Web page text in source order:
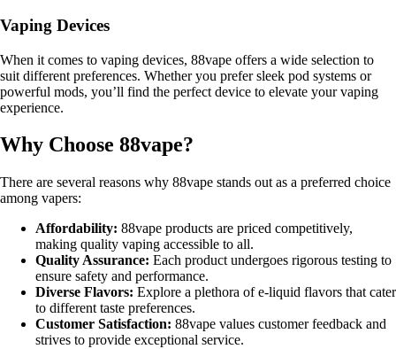
Vaping Devices
When it comes to vaping devices, 88vape offers a wide selection to
suit different preferences. Whether you prefer sleek pod systems or
powerful mods, you’ll find the perfect device to elevate your vaping
experience.
Why Choose 88vape?
There are several reasons why 88vape stands out as a preferred choice
among vapers:
Affordability: 88vape products are priced competitively,
making quality vaping accessible to all.
Quality Assurance: Each product undergoes rigorous testing to
ensure safety and performance.
Diverse Flavors: Explore a plethora of e-liquid flavors that cater
to different taste preferences.
Customer Satisfaction: 88vape values customer feedback and
strives to provide exceptional service.